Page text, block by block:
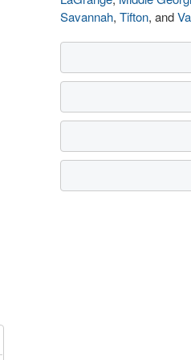
Savannah, Tifton, and